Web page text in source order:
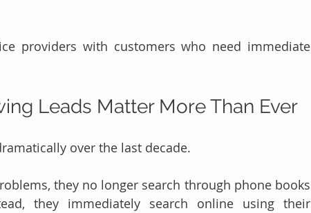
providers with customers who need immediate
Leads Matter More Than Ever
over the last decade.
they no longer search through phone books
they immediately search online using their